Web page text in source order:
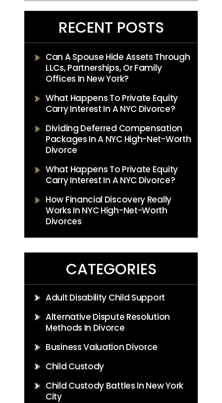
RECENT POSTS
Can A Spouse Hide Assets Through
LLCs, Partnerships, Or Family
Offices In New York?
What Happens To Private Equity
Carry Interest In A NYC Divorce?
Dividing Deferred Compensation
Packages In A NYC High-Net-Worth
Divorce
What Happens To Private Equity
Carry Interest In A NYC Divorce?
How Financial Discovery Really
Works In NYC High-Net-Worth
Divorces
CATEGORIES
Adult Disability Child Support
Alternative Dispute Resolution
Methods In Divorce
Business Valuation Divorce
Child Custody
Child Custody Battles In New York
City